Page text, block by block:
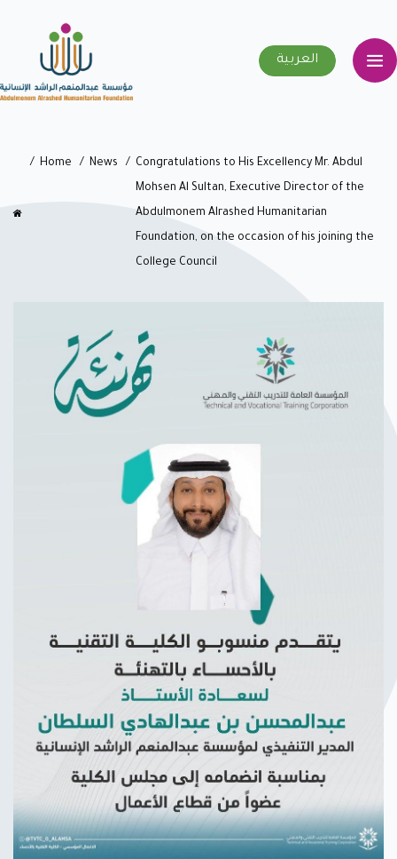
العربية
Home News
Congratulations to His Excellency Mr. Abdul
Mohsen Al Sultan, Executive Director of the
Abdulmonem Alrashed Humanitarian
Foundation, on the occasion of his joining the
College Council